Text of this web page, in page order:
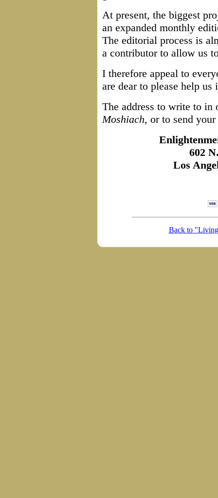
At present, the biggest
an expanded monthly
The editorial process is
a contributor to allow us
I therefore appeal to
are dear to please help
The address to write to in
Moshiach, or to send
602
Los
Back to